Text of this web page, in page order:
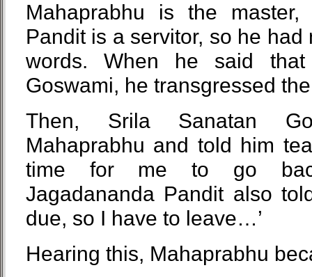
Mahaprabhu is the master,
Pandit is a servitor, so he
words. When he said
Goswami, he transgressed
Then, Srila Sanatan
Mahaprabhu and told him
time for me to go
Jagadananda Pandit also
due, so I have to leave…’
Hearing this, Mahaprabhu